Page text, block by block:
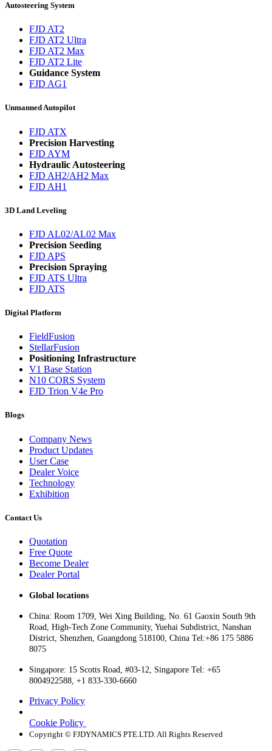
Autosteering System
FJD AT2
FJD AT2 Ultra
FJD AT2 Max
FJD AT2 Lite
Guidance System
FJD AG1
Unmanned Autopilot
FJD ATX
Precision Harvesting
FJD AYM
Hydraulic Autosteering
FJD AH2/AH2 Max
FJD AH1
3D Land Leveling
FJD AL02/AL02 Max
Precision Seeding
FJD APS
Precision Spraying
FJD ATS Ultra
FJD ATS
Digital Platform
FieldFusion
StellarFusion
Positioning Infrastructure
V1 Base Station
N10 CORS System
FJD Trion V4e Pro
Blogs
Company News
Product Updates
User Case
Dealer Voice
Technology
Exhibition
Contact Us
Quotation
Free Quote
Become Dealer
Dealer Portal
Global locations
China: Room 1709, Wei Xing Building, No. 61 Gaoxin South 9th
Road, High-Tech Zone Community, Yuehai Subdistrict, Nanshan
District, Shenzhen, Guangdong 518100, China Tel:+86 175 5886
8075
Singapore: 15 Scotts Road, #03-12, Singapore Tel: +65
8004922588, +1 833-330-6660
Privacy Policy
Cookie Policy
Copyright © FJDYNAMICS PTE.LTD. All Rights Reserved